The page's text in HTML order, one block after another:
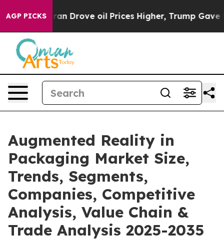
AGP PICKSoil Prices Higher, Trump Gave Politically
Augmented Reality in
Packaging Market Size,
Trends, Segments,
Companies, Competitive
Analysis, Value Chain &
Trade Analysis 2025-2035